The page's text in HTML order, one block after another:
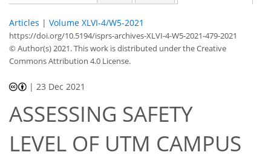
Articles | Volume XLVI-4/W5-2021
https://doi.org/10.5194/isprs-archives-XLVI-4-W5-2021-479-2021
© Author(s) 2021. This work is distributed underthe Creative
Commons Attribution 4.0 License.
| 23 Dec 2021
ASSESSING SAFETY
LEVEL OF UTM CAMPUS